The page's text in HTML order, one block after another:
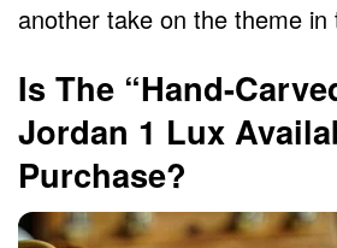
another take on the theme in
Is The “Hand-
Jordan 1 Lux
Purchase?